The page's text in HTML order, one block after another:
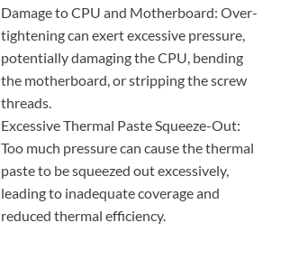
Damage to CPU and Motherboard: Over-
tightening can exert excessive pressure,
potentially damaging the CPU, bending
the motherboard, or stripping the screw
threads.
Excessive Thermal Paste Squeeze-Out:
Too much pressure can cause the thermal
paste to be squeezed out excessively,
leading to inadequate coverage and
reduced thermal efficiency.